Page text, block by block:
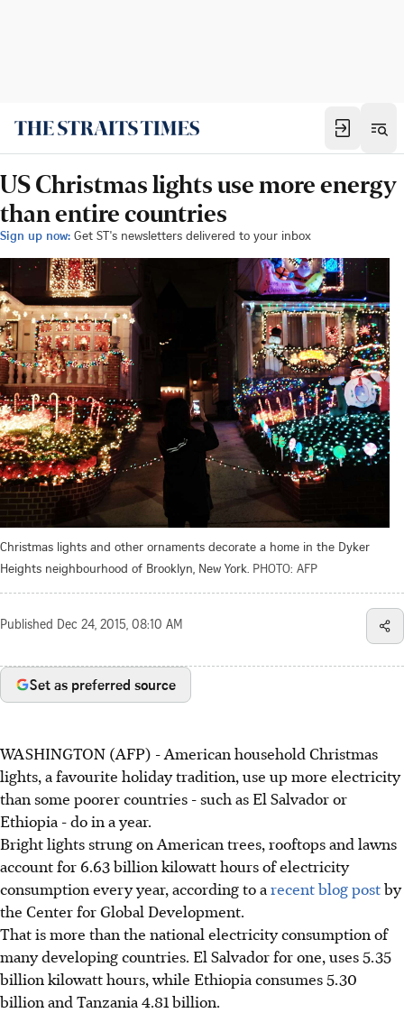
US Christmas lights use more energy
than entire countries
Sign up now: Get ST's newsletters delivered to your inbox
Christmas lights and other ornaments decorate a home in the Dyker
Heights neighbourhood of Brooklyn, New York. PHOTO: AFP
Published Dec 24, 2015, 08:10 AM
Set as preferred source
WASHINGTON (AFP) - American household Christmas
lights, a favourite holiday tradition, use up more electricity
than some poorer countries - such as El Salvador or
Ethiopia - do in a year.
Bright lights strung on American trees, rooftops and lawns
account for 6.63 billion kilowatt hours of electricity
consumption every year, according to a recent blog postby
the Center for Global Development.
That is more than the national electricity consumption of
many developing countries. El Salvador for one, uses 5.35
billion kilowatt hours, while Ethiopia consumes 5.30
billion and Tanzania 4.81 billion.